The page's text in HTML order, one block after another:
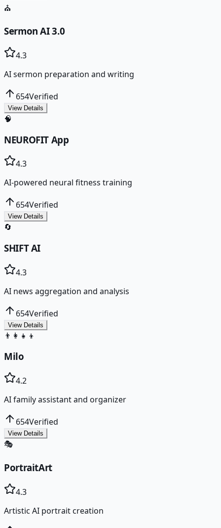
⛪
Sermon AI 3.0
4.3
AI sermon preparation and writing
654Verified
View Details
🧠
NEUROFIT App
4.3
AI-powered neural fitness training
654Verified
View Details
🔄
SHIFT AI
4.3
AI news aggregation and analysis
654Verified
View Details
👨‍👩‍👧‍👦
Milo
4.2
AI family assistant and organizer
654Verified
View Details
🎭
PortraitArt
4.3
Artistic AI portrait creation